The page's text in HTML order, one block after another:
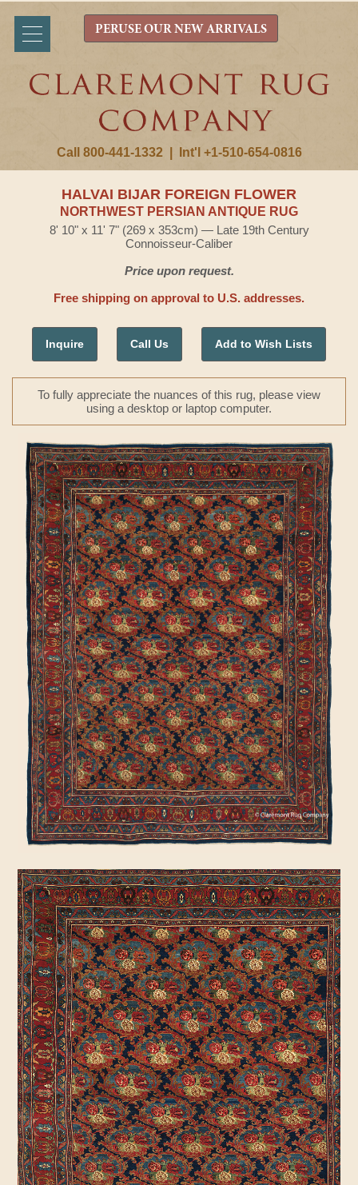
Call 800-441-1332 Int'l +1-510-654-0816
PERUSE OUR NEW ARRIVALS
HALVAI BIJAR FOREIGN FLOWER
NORTHWEST PERSIAN ANTIQUE RUG
8' 10" x 11' 7" (269 x 353cm) — Late 19th Century
Connoisseur-Caliber
Price upon request.
Free shipping on approval to U.S. addresses.
Inquire Call Us Add to Wish Lists
To fully appreciate the nuances of this rug, please view
using a desktop or laptop computer.